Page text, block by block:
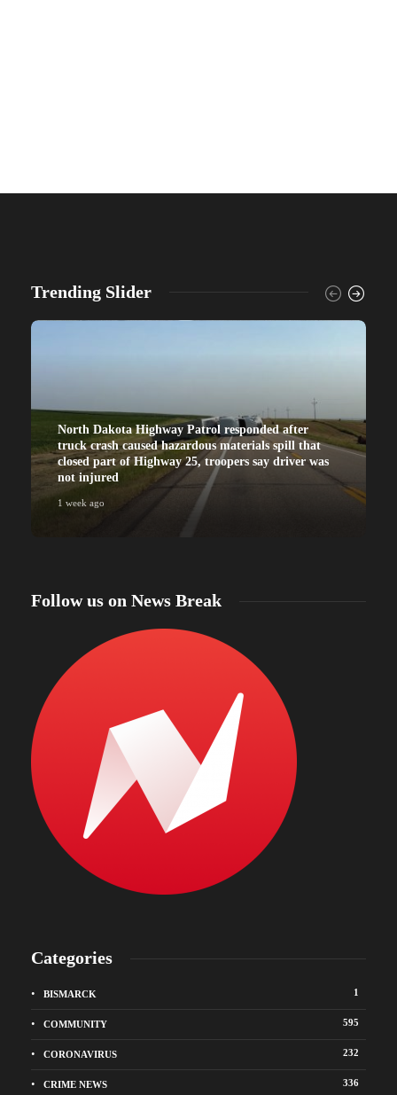
Trending Slider
North Dakota Highway Patrol responded after
truck crash caused hazardous materials spill that
closed part of Highway 25, troopers say driver was
not injured
1 week ago
Follow us on News Break
Categories
BISMARCK 1
COMMUNITY 595
CORONAVIRUS 232
CRIME NEWS 336